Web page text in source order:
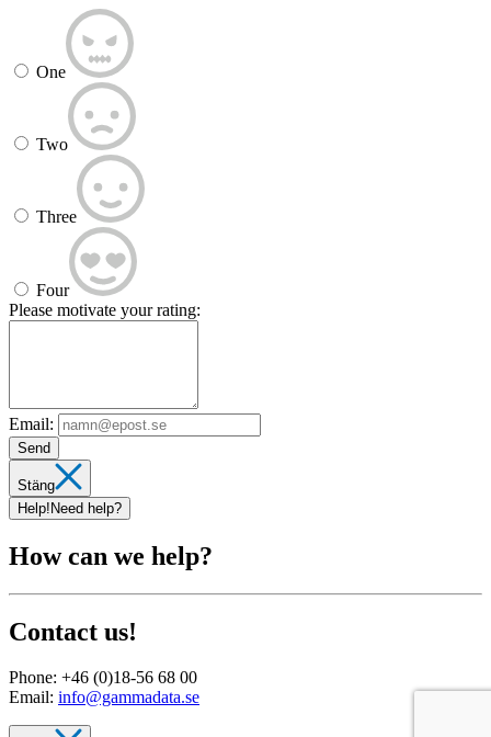
One
Two
Three
Four
Please motivate your rating:
Email:
Send
Stäng
Help! Need help?
How can we help?
Contact us!
Phone: +46 (0)18-56 68 00
Email: info@gammadata.se